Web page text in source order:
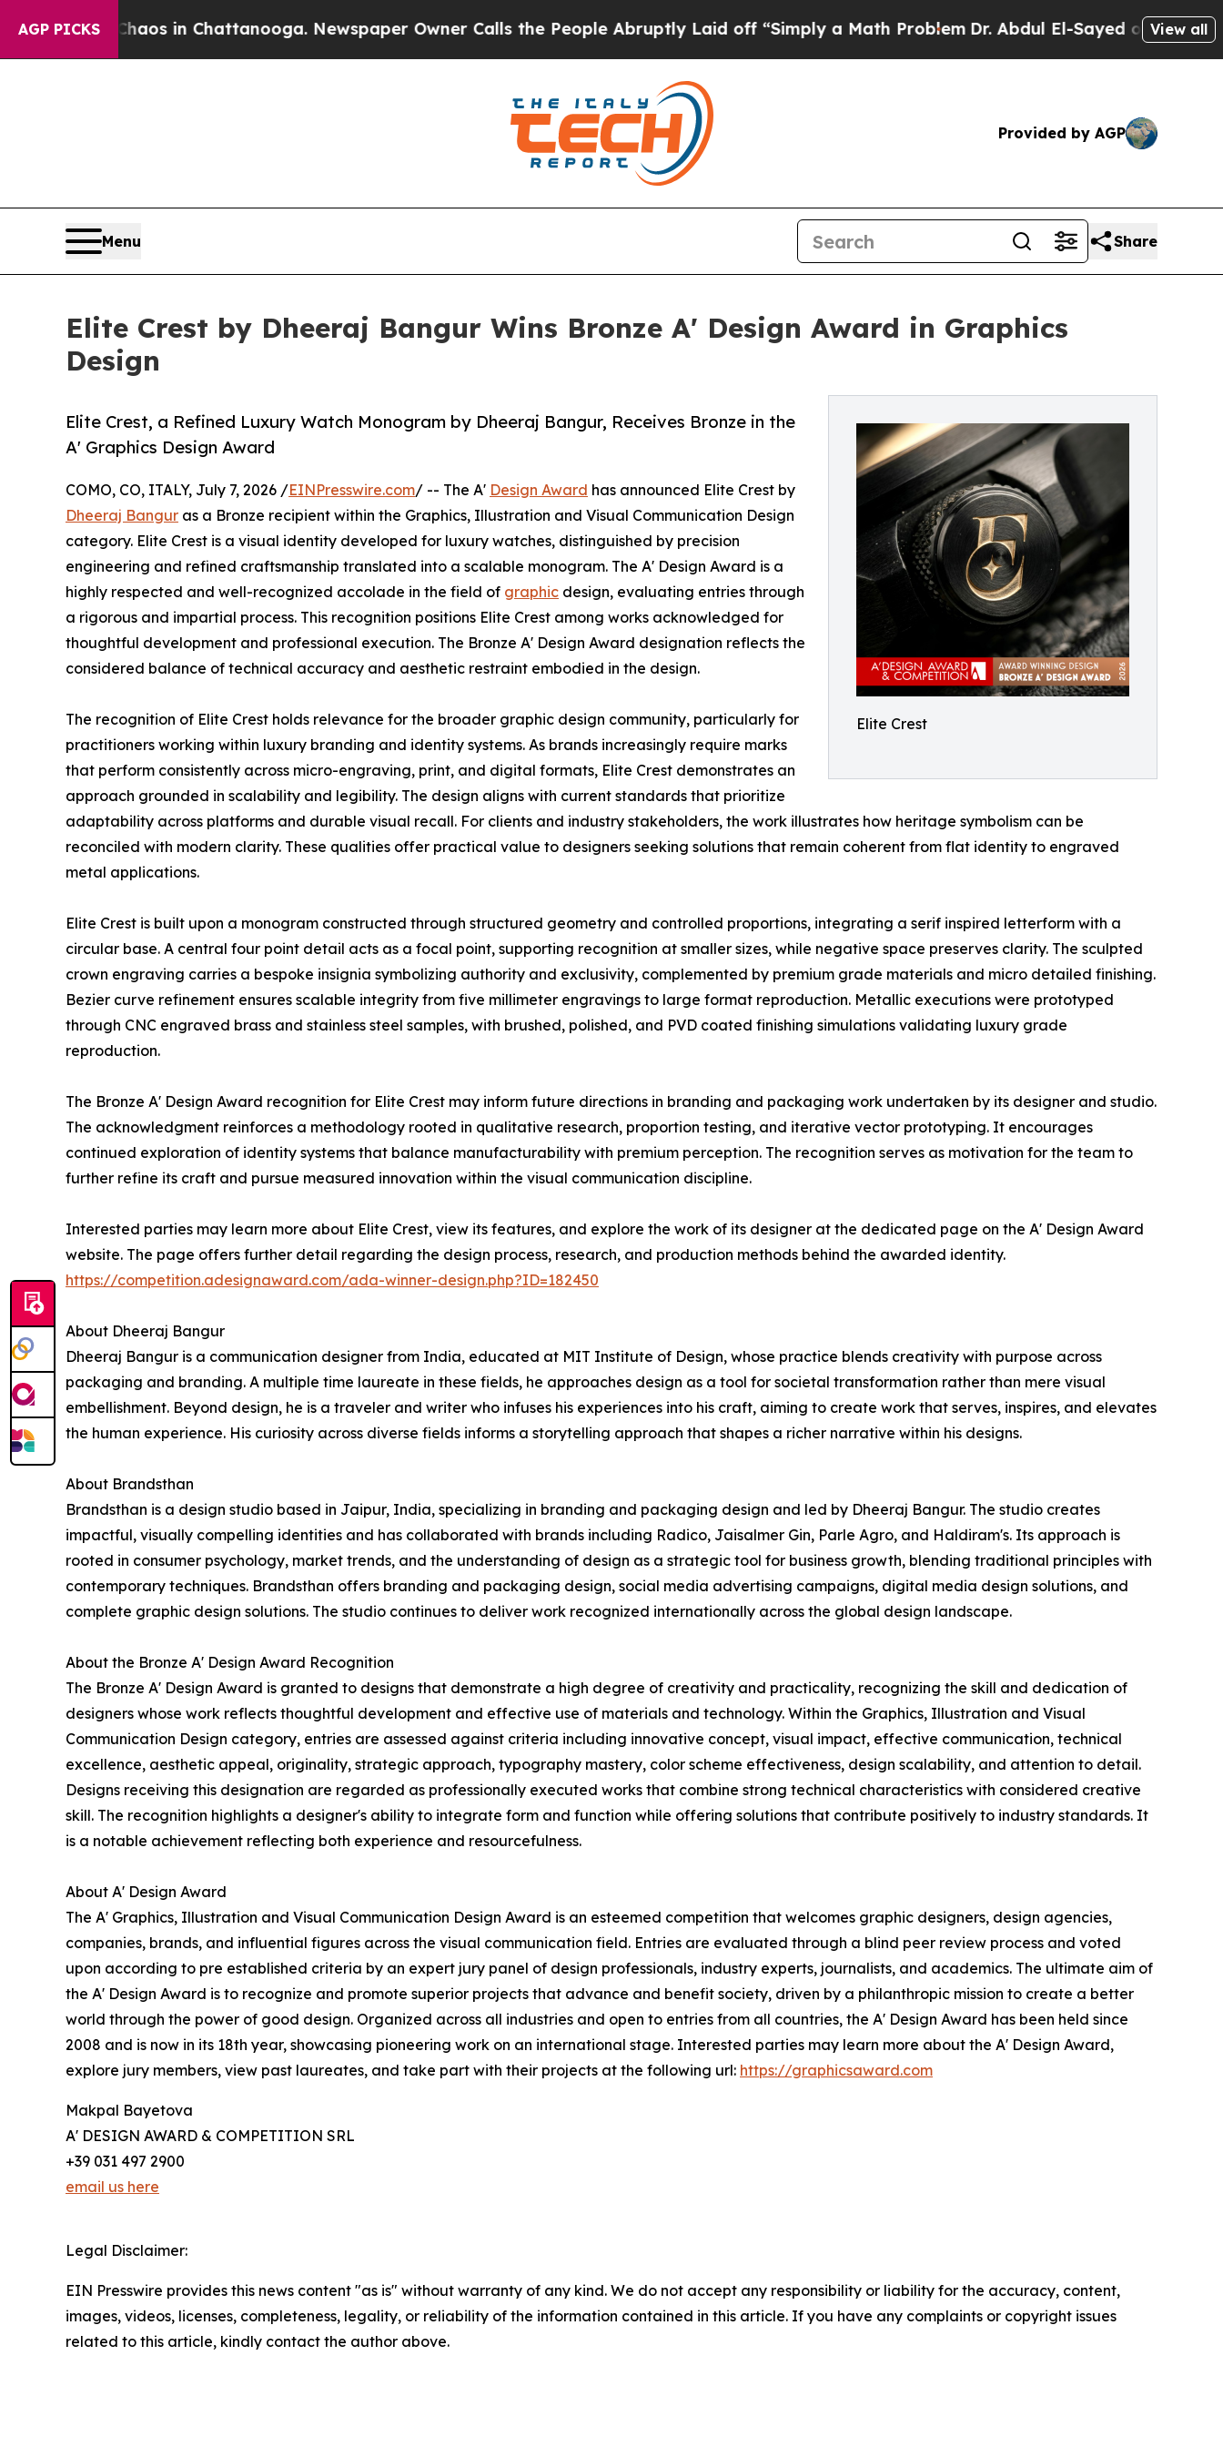
AGP PICKS
Chaos in Chattanooga. Newspaper Owner Calls the People Abruptly Laid off “Simply a Math ProblemDr. Abdul El-Sayed on Historic View all
Provided by AGP
Menu Share
Elite Crest by Dheeraj Bangur Wins Bronze A' Design Award in Graphics
Design
Elite Crest
Elite Crest, a Refined Luxury Watch Monogram by Dheeraj Bangur, Receives Bronze in the
A' Graphics Design Award
COMO, CO, ITALY, July 7, 2026 /EINPresswire.com/ -- The A' Design Award has announced Elite Crest by
Dheeraj Bangur as a Bronze recipient within the Graphics, Illustration and Visual Communication Design
category. Elite Crest is a visual identity developed for luxury watches, distinguished by precision
engineering and refined craftsmanship translated into a scalable monogram. The A' Design Award is a
highly respected and well-recognized accolade in the field of graphic design, evaluating entries through
a rigorous and impartial process. This recognition positions Elite Crest among works acknowledged for
thoughtful development and professional execution. The Bronze A' Design Award designation reflects the
considered balance of technical accuracy and aesthetic restraint embodied in the design.
The recognition of Elite Crest holds relevance for the broader graphic design community, particularly for
practitioners working within luxury branding and identity systems. As brands increasingly require marks
that perform consistently across micro-engraving, print, and digital formats, Elite Crest demonstrates an
approach grounded in scalability and legibility. The design aligns with current standards that prioritize
adaptability across platforms and durable visual recall. For clients and industry stakeholders, the work illustrates how heritage symbolism can be
reconciled with modern clarity. These qualities offer practical value to designers seeking solutions that remain coherent from flat identity to engraved
metal applications.
Elite Crest is built upon a monogram constructed through structured geometry and controlled proportions, integrating a serif inspired letterform with a
circular base. A central four point detail acts as a focal point, supporting recognition at smaller sizes, while negative space preserves clarity. The sculpted
crown engraving carries a bespoke insignia symbolizing authority and exclusivity, complemented by premium grade materials and micro detailed finishing.
Bezier curve refinement ensures scalable integrity from five millimeter engravings to large format reproduction. Metallic executions were prototyped
through CNC engraved brass and stainless steel samples, with brushed, polished, and PVD coated finishing simulations validating luxury grade
reproduction.
The Bronze A' Design Award recognition for Elite Crest may inform future directions in branding and packaging work undertaken by its designer and studio.
The acknowledgment reinforces a methodology rooted in qualitative research, proportion testing, and iterative vector prototyping. It encourages
continued exploration of identity systems that balance manufacturability with premium perception. The recognition serves as motivation for the team to
further refine its craft and pursue measured innovation within the visual communication discipline.
Interested parties may learn more about Elite Crest, view its features, and explore the work of its designer at the dedicated page on the A' Design Award
website. The page offers further detail regarding the design process, research, and production methods behind the awarded identity.
https://competition.adesignaward.com/ada-winner-design.php?ID=182450
About Dheeraj Bangur
Dheeraj Bangur is a communication designer from India, educated at MIT Institute of Design, whose practice blends creativity with purpose across
packaging and branding. A multiple time laureate in these fields, he approaches design as a tool for societal transformation rather than mere visual
embellishment. Beyond design, he is a traveler and writer who infuses his experiences into his craft, aiming to create work that serves, inspires, and elevates
the human experience. His curiosity across diverse fields informs a storytelling approach that shapes a richer narrative within his designs.
About Brandsthan
Brandsthan is a design studio based in Jaipur, India, specializing in branding and packaging design and led by Dheeraj Bangur. The studio creates
impactful, visually compelling identities and has collaborated with brands including Radico, Jaisalmer Gin, Parle Agro, and Haldiram's. Its approach is
rooted in consumer psychology, market trends, and the understanding of design as a strategic tool for business growth, blending traditional principles with
contemporary techniques. Brandsthan offers branding and packaging design, social media advertising campaigns, digital media design solutions, and
complete graphic design solutions. The studio continues to deliver work recognized internationally across the global design landscape.
About the Bronze A' Design Award Recognition
The Bronze A' Design Award is granted to designs that demonstrate a high degree of creativity and practicality, recognizing the skill and dedication of
designers whose work reflects thoughtful development and effective use of materials and technology. Within the Graphics, Illustration and Visual
Communication Design category, entries are assessed against criteria including innovative concept, visual impact, effective communication, technical
excellence, aesthetic appeal, originality, strategic approach, typography mastery, color scheme effectiveness, design scalability, and attention to detail.
Designs receiving this designation are regarded as professionally executed works that combine strong technical characteristics with considered creative
skill. The recognition highlights a designer's ability to integrate form and function while offering solutions that contribute positively to industry standards. It
is a notable achievement reflecting both experience and resourcefulness.
About A' Design Award
The A' Graphics, Illustration and Visual Communication Design Award is an esteemed competition that welcomes graphic designers, design agencies,
companies, brands, and influential figures across the visual communication field. Entries are evaluated through a blind peer review process and voted
upon according to pre established criteria by an expert jury panel of design professionals, industry experts, journalists, and academics. The ultimate aim of
the A' Design Award is to recognize and promote superior projects that advance and benefit society, driven by a philanthropic mission to create a better
world through the power of good design. Organized across all industries and open to entries from all countries, the A' Design Award has been held since
2008 and is now in its 18th year, showcasing pioneering work on an international stage. Interested parties may learn more about the A' Design Award,
explore jury members, view past laureates, and take part with their projects at the following url: https://graphicsaward.com
Makpal Bayetova
A' DESIGN AWARD & COMPETITION SRL
+39 031 497 2900
email us here
Legal Disclaimer:
EIN Presswire provides this news content "as is" without warranty of any kind. We do not accept any responsibility or liability for the accuracy, content,
images, videos, licenses, completeness, legality, or reliability of the information contained in this article. If you have any complaints or copyright issues
related to this article, kindly contact the author above.